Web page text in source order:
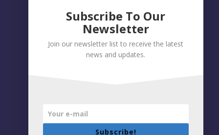
Subscribe To Our
Newsletter
Join our newsletter list to receive the latest
news and updates.
Subscribe!